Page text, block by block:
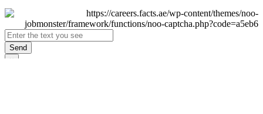
Send
×